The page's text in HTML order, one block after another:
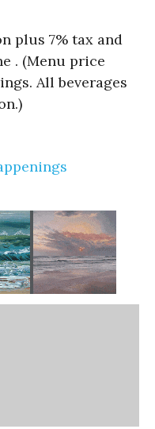
plus 7% tax and
. (Menu price
All beverages